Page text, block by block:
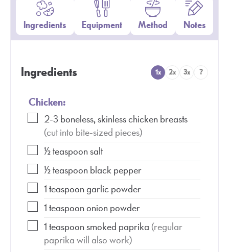
Ingredients Equipment Method Notes
Ingredients 1x 2x 3x ?
Chicken:
2-3 boneless, skinless chicken breasts
(cut into bite-sized pieces)
½teaspoonsalt
½teaspoonblack pepper
1teaspoongarlic powder
1teaspoononion powder
1teaspoonsmoked paprika (regular
paprika will also work)